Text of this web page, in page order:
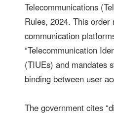
Telecommunications
Rules, 2024. This order
communication
“Telecommunication
(TIUEs) and mandates
binding between user
The government cites